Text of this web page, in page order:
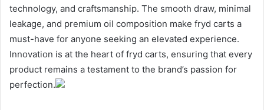
technology, and craftsmanship. The smooth draw, minimal
leakage, and premium oil composition make fryd carts a
must-have for anyone seeking an elevated experience.
Innovation is at the heart of fryd carts, ensuring that every
product remains a testament to the brand’s passion for
perfection.